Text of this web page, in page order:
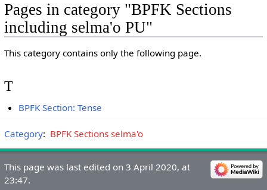
Pages in category "BPFK Sections
including selma'o PU"
This category contains only the following page.
T
BPFK Section: Tense
Category: BPFK Sections selma'o
This page was last edited on 3 April 2020, at
23:47.